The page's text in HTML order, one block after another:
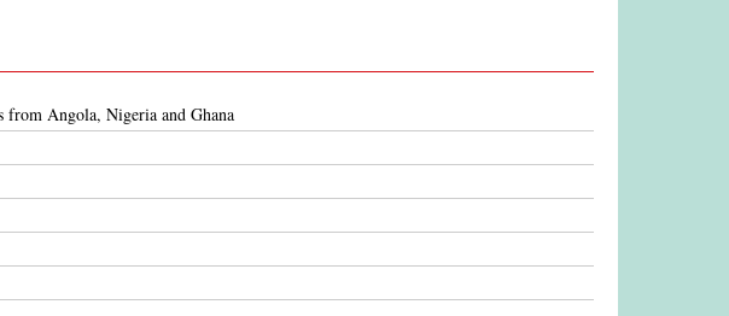
from Angola, Nigeria and Ghana